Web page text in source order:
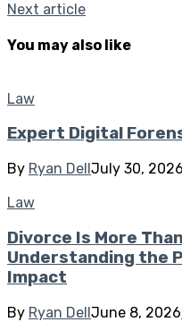
Next article
You may also like
Law
Expert Digital
By Ryan Dell July 30, 2026
Law
Divorce Is More
Understanding the
Impact
By Ryan DellJune 8, 2026